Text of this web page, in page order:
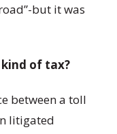
but it was
of tax?
between a toll
litigated